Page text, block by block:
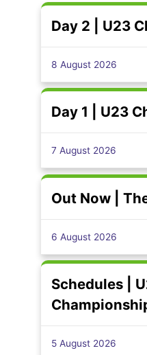
Day 2 | U23
8 August 2026
Day 1 | U23
7 August 2026
Out Now |
6 August 2026
Schedules |
5 August 2026